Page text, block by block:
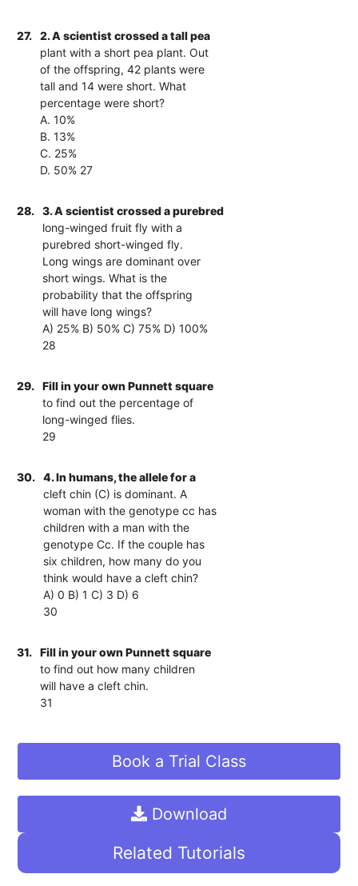
27.
2. A scientist crossed a tall pea
plant with a short pea plant. Out
of the offspring, 42 plants were
tall and 14 were short. What
percentage were short?
A. 10%
B. 13%
C. 25%
D. 50% 27
28.
3. A scientist crossed a purebred
long-winged fruit fly with a
purebred short-winged fly.
Long wings are dominant over
short wings. What is the
probability that the offspring
will have long wings?
A) 25% B) 50% C) 75% D) 100%
28
29.
Fill in your own Punnett square
to find out the percentage of
long-winged flies.
29
30.
4. In humans, the allele for a
cleft chin (C) is dominant. A
woman with the genotype cc has
children with a man with the
genotype Cc. If the couple has
six children, how many do you
think would have a cleft chin?
A) 0 B) 1 C) 3 D) 6
30
31.
Fill in your own Punnett square
to find out how many children
will have a cleft chin.
31
Book a Trial Class
Download
Related Tutorials